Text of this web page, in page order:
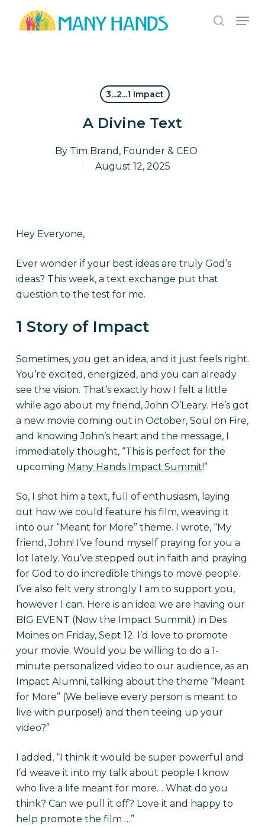
search
3...2...1 Impact
A Divine Text
By Tim Brand, Founder & CEO
August 12, 2025
Hey Everyone,
Ever wonder if your best ideas are truly God’s
ideas? This week, a text exchange put that
question to the test for me.
1 Story of Impact
Sometimes, you get an idea, and it just feels right.
You’re excited, energized, and you can already
see the vision. That’s exactly how I felt a little
while ago about my friend, John O’Leary. He’s got
a new movie coming out in October, Soul on Fire,
and knowing John’s heart and the message, I
immediately thought, “This is perfect for the
upcoming Many Hands Impact Summit!”
So, I shot him a text, full of enthusiasm, laying
out how we could feature his film, weaving it
into our “Meant for More” theme. I wrote, “My
friend, John! I’ve found myself praying for you a
lot lately. You’ve stepped out in faith and praying
for God to do incredible things to move people.
I’ve also felt very strongly I am to support you,
however I can. Here is an idea: we are having our
BIG EVENT (Now the Impact Summit) in Des
Moines on Friday, Sept 12. I’d love to promote
your movie. Would you be willing to do a 1-
minute personalized video to our audience, as an
Impact Alumni, talking about the theme “Meant
for More” (We believe every person is meant to
live with purpose!) and then teeing up your
video?”
I added, “I think it would be super powerful and
I’d weave it into my talk about people I know
who live a life meant for more… What do you
think? Can we pull it off? Love it and happy to
help promote the film …”